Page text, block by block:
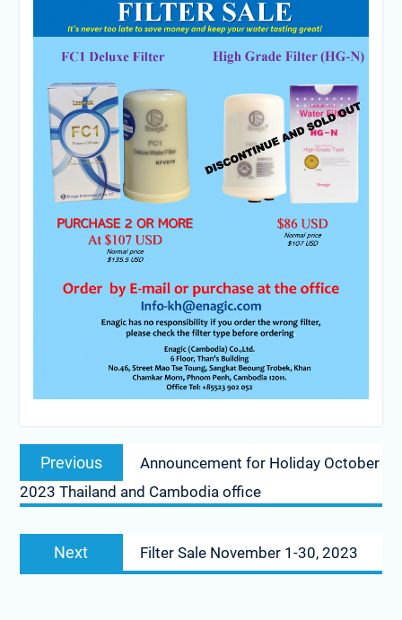
Post
navigation
Previous
post:
Announcement for Holiday October
2023 Thailand and Cambodia office
Next
Next
post:
Filter Sale November 1-30, 2023